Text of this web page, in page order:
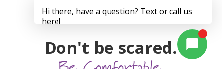
Don't be scared.